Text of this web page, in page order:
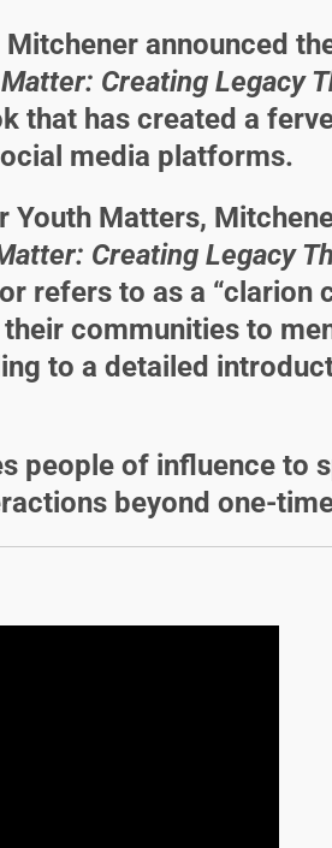
announced
Creating Legacy
that has created a
media platforms.
Matters,
Creating Legacy
refers to as a “clarion
communities to
to a detailed
people of influence to
beyond one-